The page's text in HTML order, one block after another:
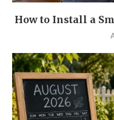
How to Install a